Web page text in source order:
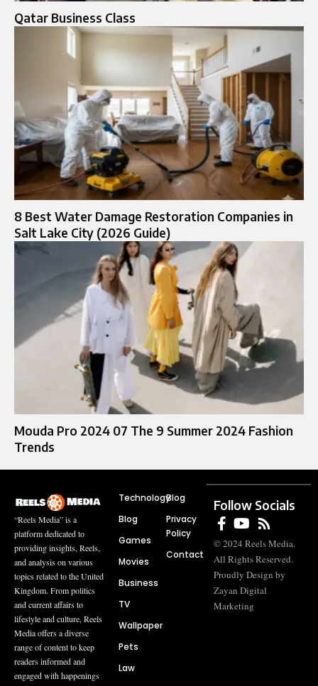
Qatar Business Class
8 Best Water Damage Restoration Companies in
Salt Lake City (2026 Guide)
Mouda Pro 2024 07 The 9 Summer 2024 Fashion
Trends
“Reels Media” is a
platform dedicated to
providing insights, Reels,
and analysis on various
topics related to the United
Kingdom. From politics
and current affairs to
lifestyle and culture, Reels
Media offers a diverse
range of content to keep
readers informed and
engaged with happenings
Technology
Blog
Games
Movies
Business
TV
Wallpaper
Pets
Law
Blog
Privacy
Policy
Contact
Follow Socials
© 2024 Reels Media.
All Rights Reserved.
Proudly Design by
Zayan Digital
Marketing